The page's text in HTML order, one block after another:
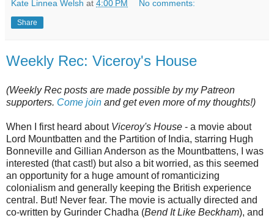
Kate Linnea Welsh at 4:00 PM No comments:
Share
Weekly Rec: Viceroy's House
(Weekly Rec posts are made possible by my Patreon
supporters. Come join and get even more of my thoughts!)
When I first heard about Viceroy's House - a movie about
Lord Mountbatten and the Partition of India, starring Hugh
Bonneville and Gillian Anderson as the Mountbattens, I was
interested (that cast!) but also a bit worried, as this seemed
an opportunity for a huge amount of romanticizing
colonialism and generally keeping the British experience
central. But! Never fear. The movie is actually directed and
co-written by Gurinder Chadha (Bend It Like Beckham), and